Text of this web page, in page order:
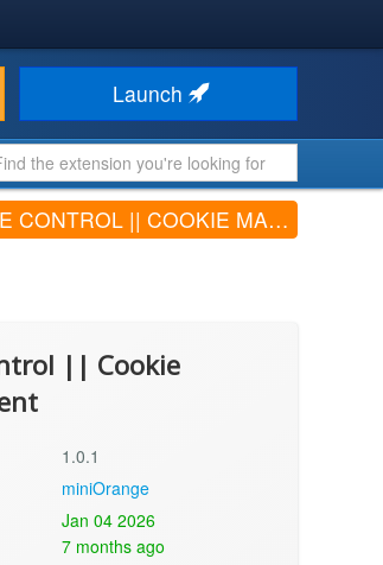
Launch
|| COOKIE MANAGEMENT (V1.0.1)
|| Cookie
1.0.1
miniOrange
Jan 04 2026
7 months ago